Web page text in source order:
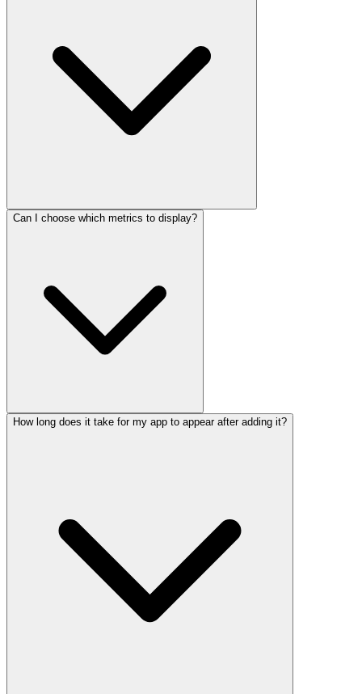
Can I choose which metrics to display?
How long does it take for my app to appear after adding it?